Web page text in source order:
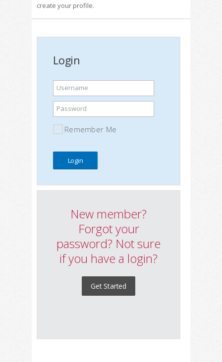
create your profile.
Login
Username
Password
Remember Me
New member?
Forgot your
password? Not sure
if you have a login?
Get Started